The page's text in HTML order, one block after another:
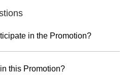
in the Promotion?
on to any Principal DBS/POSB
this Promotion?